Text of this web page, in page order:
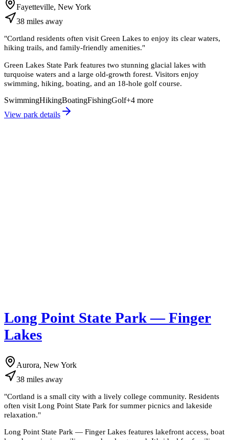
Fayetteville, New York
38 miles away
"Cortland residents often visit Green Lakes to enjoy its clear waters,
hiking trails, and family-friendly amenities."
Green Lakes State Park features two stunning glacial lakes with
turquoise waters and a large old-growth forest. Visitors enjoy
swimming, hiking, boating, and an 18-hole golf course.
SwimmingHikingBoatingFishingGolf+4 more
View park details
Long Point State Park — Finger
Lakes
Aurora, New York
38 miles away
"Cortland is a small city with a lively college community. Residents
often visit Long Point State Park for summer picnics and lakeside
relaxation."
Long Point State Park — Finger Lakes features lakefront access, boat